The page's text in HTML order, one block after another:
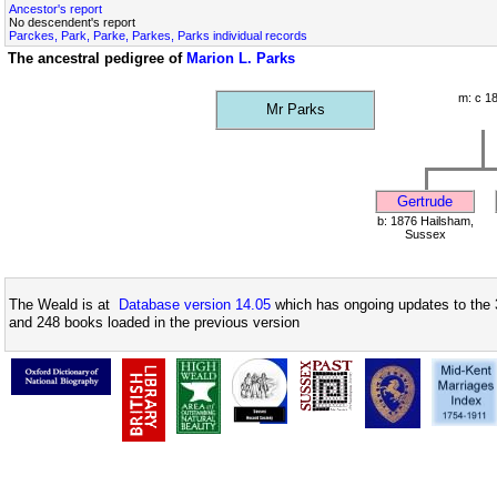
Ancestor's report
No descendent's report
Parckes, Park, Parke, Parkes, Parks individual records
The ancestral pedigree of Marion L. Parks
Mr Parks
m: c
Gertrude
b: 1876 Hailsham,
Sussex
The Weald is at Database version 14.05 which has ongoing updates to
and 248 books loaded in the previous version